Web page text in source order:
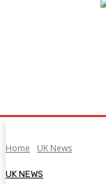
Home UK News
UK NEWS